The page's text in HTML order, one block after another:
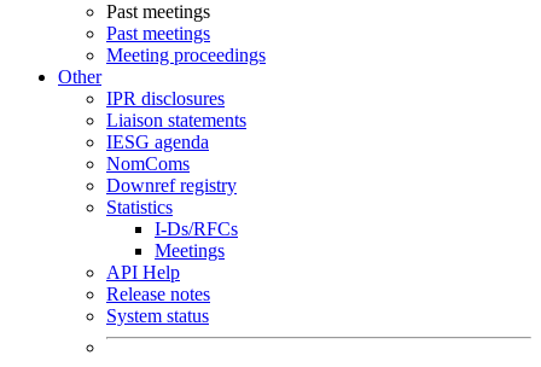
Past meetings
Past meetings
Meeting proceedings
Other
IPR disclosures
Liaison statements
IESG agenda
NomComs
Downref registry
Statistics
I-Ds/RFCs
Meetings
API Help
Release notes
System status